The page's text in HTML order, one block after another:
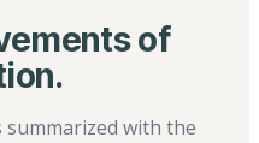
of
summarized with the